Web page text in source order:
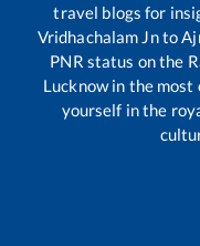
travel blogs for
Vridhachalam Jnto
PNR status on the
Lucknow in the
yourself in the